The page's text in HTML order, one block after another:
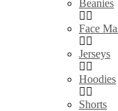
Beanies
Face
Jerseys
Hoodies
Shorts